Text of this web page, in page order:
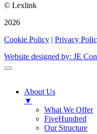
© Lexlink
2026
Cookie Policy | Privacy
Website designed by: JE
About Us
▼
What We Offer
FiveHundred
Our Structure